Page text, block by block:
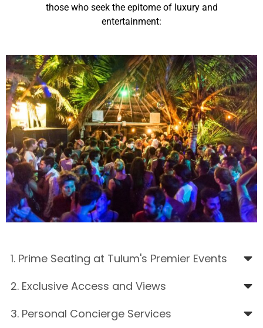
those who seek the epitome of luxury and
entertainment:
1. Prime Seating at Tulum's Premier Events
2. Exclusive Access and Views
3. Personal Concierge Services